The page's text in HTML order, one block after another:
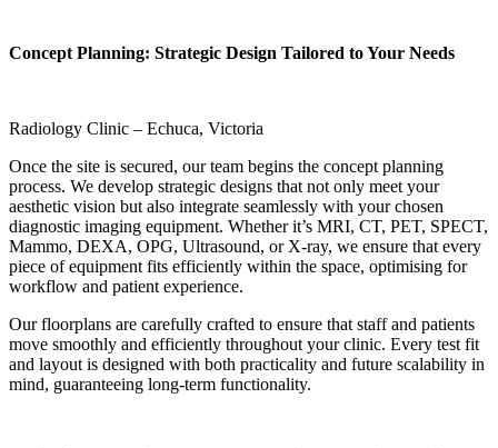
Concept Planning: Strategic Design Tailored to Your Needs
Radiology Clinic – Echuca, Victoria
Once the site is secured, our team begins the concept planning
process. We develop strategic designs that not only meet your
aesthetic vision but also integrate seamlessly with your chosen
diagnostic imaging equipment. Whether it’s MRI, CT, PET, SPECT,
Mammo, DEXA, OPG, Ultrasound, or X-ray, we ensure that every
piece of equipment fits efficiently within the space, optimising for
workflow and patient experience.
Our floorplans are carefully crafted to ensure that staff and patients
move smoothly and efficiently throughout your clinic. Every test fit
and layout is designed with both practicality and future scalability in
mind, guaranteeing long-term functionality.